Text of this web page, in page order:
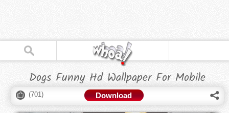
Dogs Funny Hd Wallpaper For Mobile
(701) Download